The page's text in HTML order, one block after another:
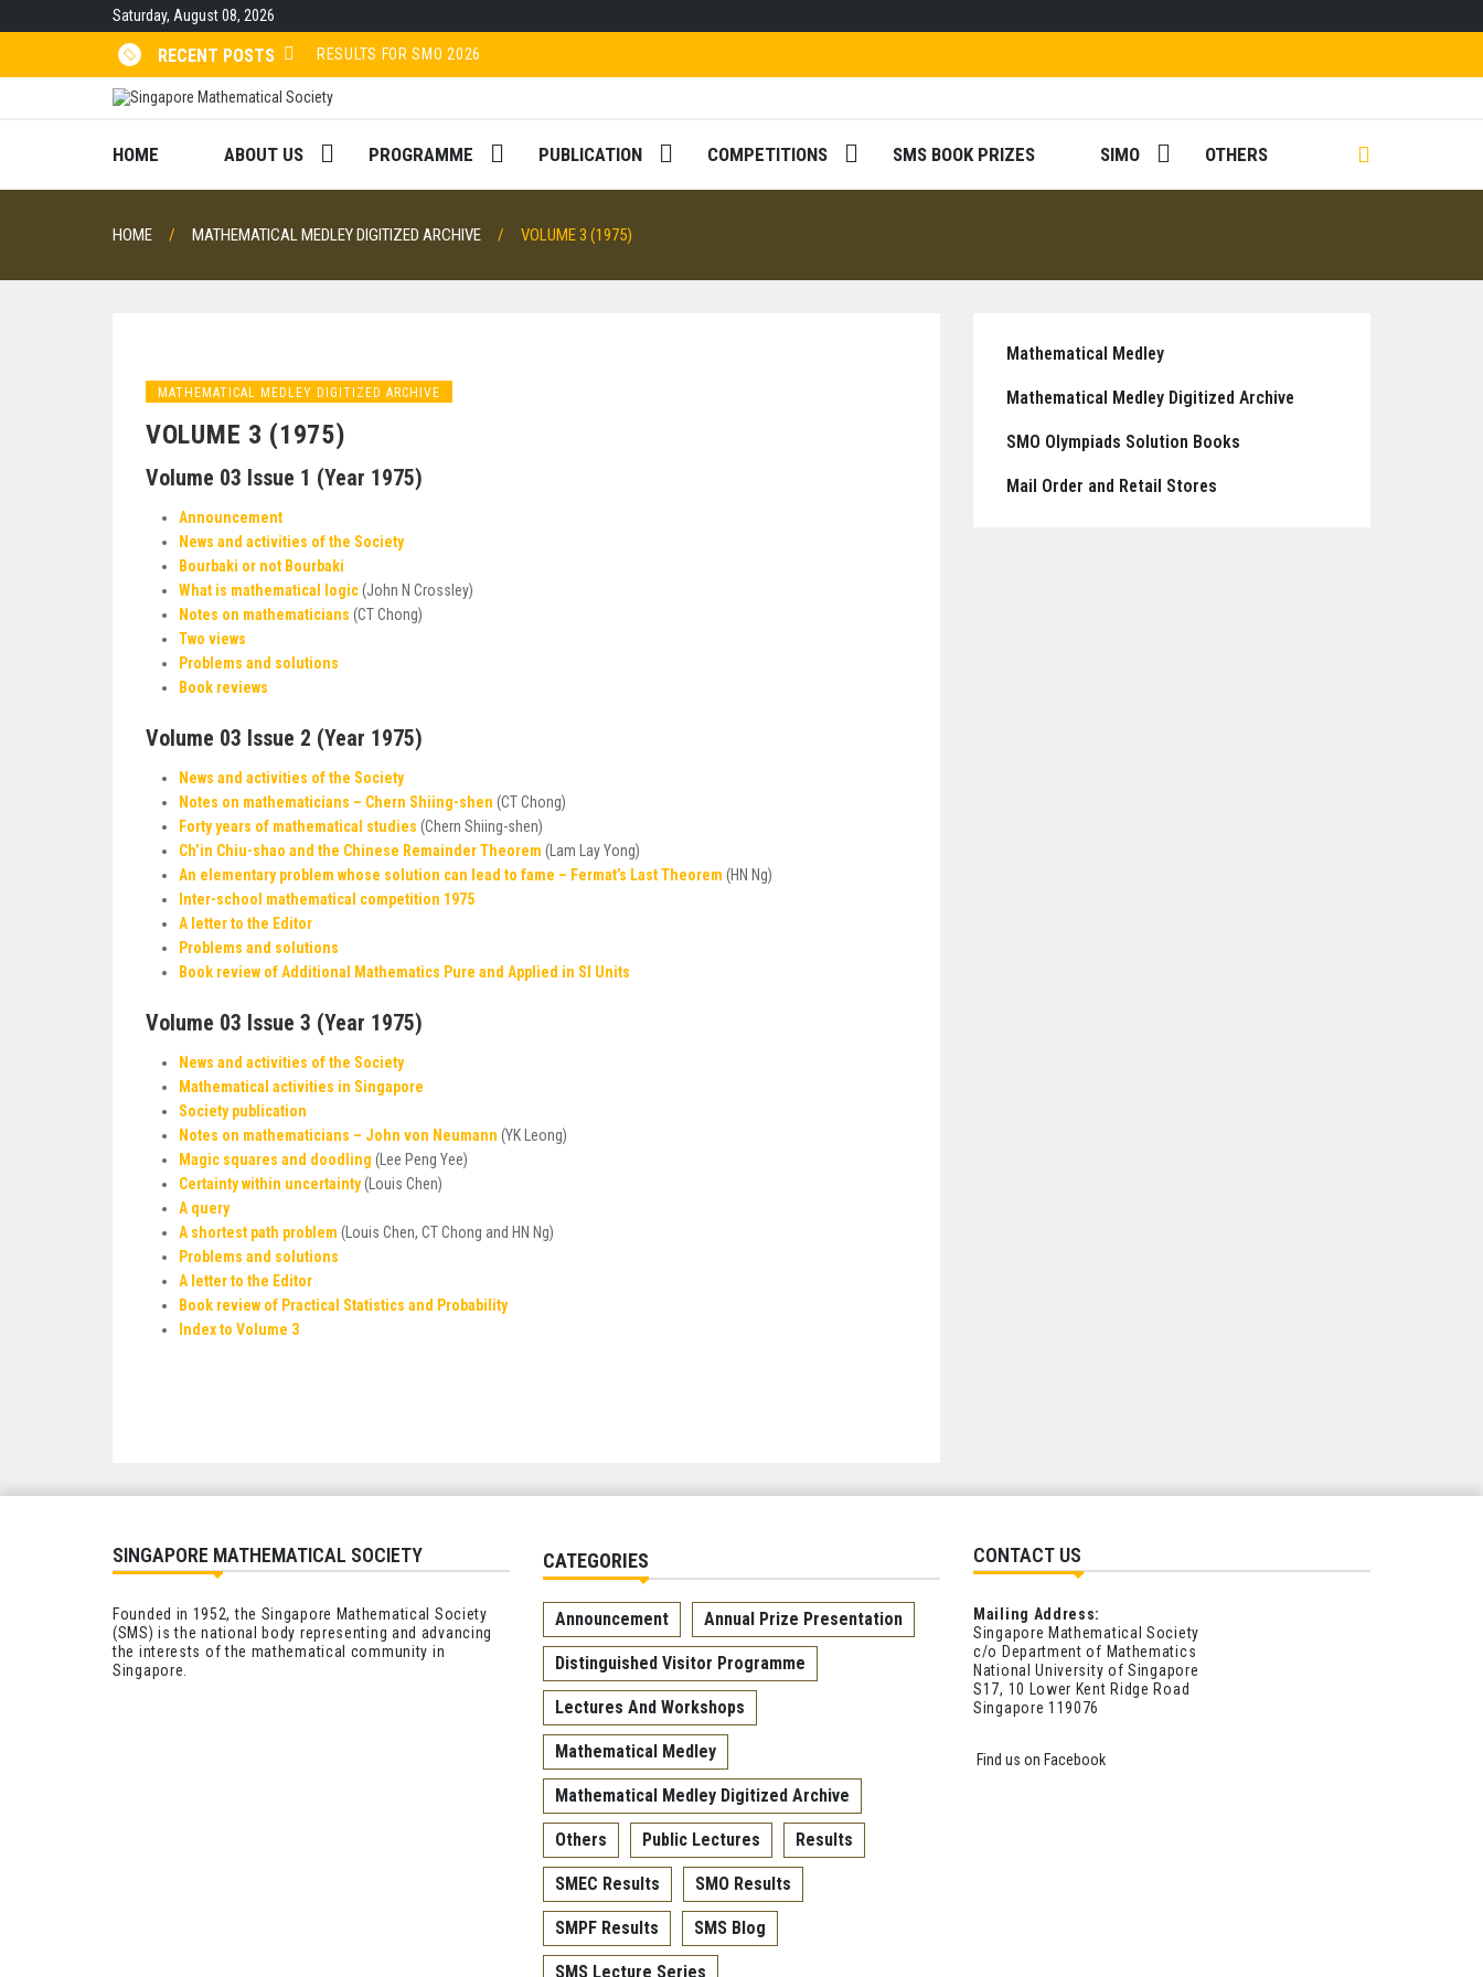
Saturday, August 08, 2026
RECENT POSTS RESULTS FOR SMO 2026
Volume 48 (2022)
HOME ABOUT US PROGRAMME PUBLICATION COMPETITIONS SMS BOOK PRIZES SIMO OTHERS
HOME MATHEMATICAL MEDLEY DIGITIZED ARCHIVE VOLUME 3 (1975)
MATHEMATICAL MEDLEY DIGITIZED ARCHIVE
VOLUME 3 (1975)
Volume 03 Issue 1 (Year 1975)
Announcement
News and activities of the Society
Bourbaki or not Bourbaki
What is mathematical logic(John N Crossley)
Notes on mathematicians (CT Chong)
Two views
Problems and solutions
Book reviews
Volume 03 Issue 2 (Year 1975)
News and activities of the Society
Notes on mathematicians – Chern Shiing-shen (CT Chong)
Forty years of mathematical studies (Chern Shiing-shen)
Ch’in Chiu-shao and the Chinese Remainder Theorem (Lam Lay Yong)
An elementary problem whose solution can lead to fame – Fermat’s Last Theorem (HN Ng)
Inter-school mathematical competition 1975
A letter to the Editor
Problems and solutions
Book review of Additional Mathematics Pure and Applied in SI Units
Volume 03 Issue 3 (Year 1975)
News and activities of the Society
Mathematical activities in Singapore
Society publication
Notes on mathematicians – John von Neumann (YK Leong)
Magic squares and doodling (Lee Peng Yee)
Certainty within uncertainty(Louis Chen)
A query
A shortest path problem (Louis Chen, CT Chong and HN Ng)
Problems and solutions
A letter to the Editor
Book review of Practical Statistics and Probability
Index to Volume 3
Mathematical Medley
Mathematical Medley Digitized Archive
SMO Olympiads Solution Books
Mail Order and Retail Stores
SINGAPORE MATHEMATICAL SOCIETY
Founded in 1952, the Singapore Mathematical Society
(SMS) is the national body representing and advancing
the interests of the mathematical community in
Singapore.
CATEGORIES
Announcement Annual Prize Presentation
Distinguished Visitor Programme
Lectures And Workshops
Mathematical Medley
Mathematical Medley Digitized Archive
Others Public Lectures Results
SMEC Results SMO Results
SMPF Results SMS Blog
SMS Lecture Series
CONTACT US
Mailing Address:
Singapore Mathematical Society
c/o Department of Mathematics
National University of Singapore
S17, 10 Lower Kent Ridge Road
Singapore 119076
Find us on Facebook